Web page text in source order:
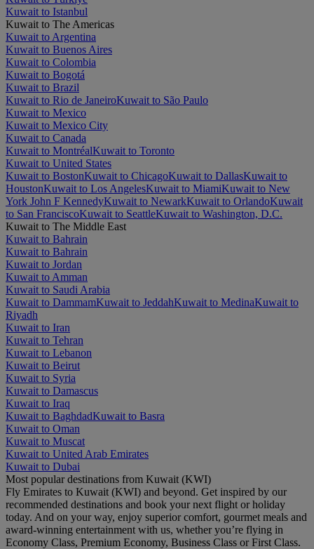
Kuwait to Istanbul
Kuwait to The Americas
Kuwait to Argentina
Kuwait to Buenos Aires
Kuwait to Colombia
Kuwait to Bogotá
Kuwait to Brazil
Kuwait to Rio de JaneiroKuwait to São Paulo
Kuwait to Mexico
Kuwait to Mexico City
Kuwait to Canada
Kuwait to MontréalKuwait to Toronto
Kuwait to United States
Kuwait to BostonKuwait to ChicagoKuwait to DallasKuwait to
HoustonKuwait to Los AngelesKuwait to MiamiKuwait to New
York John F KennedyKuwait to NewarkKuwait to OrlandoKuwait
to San FranciscoKuwait to SeattleKuwait to Washington, D.C.
Kuwait to The Middle East
Kuwait to Bahrain
Kuwait to Bahrain
Kuwait to Jordan
Kuwait to Amman
Kuwait to Saudi Arabia
Kuwait to DammamKuwait to JeddahKuwait to MedinaKuwait to
Riyadh
Kuwait to Iran
Kuwait to Tehran
Kuwait to Lebanon
Kuwait to Beirut
Kuwait to Syria
Kuwait to Damascus
Kuwait to Iraq
Kuwait to BaghdadKuwait to Basra
Kuwait to Oman
Kuwait to Muscat
Kuwait to United Arab Emirates
Kuwait to Dubai
Most popular destinations from Kuwait (KWI)
Fly Emirates to Kuwait (KWI) and beyond. Get inspired by our
recommended destinations and book your next flight or holiday
today. And on your way, enjoy superior comfort, gourmet meals and
award-winning entertainment with us, whether you’re flying in
Economy Class, Premium Economy, Business Class or First Class.